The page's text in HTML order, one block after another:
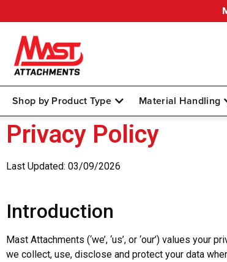
Shop by Product Type Material Handling
Privacy Policy
Last Updated: 03/09/2026
Introduction
Mast Attachments (‘we’, ‘us’, or ‘our’) values
we collect, use, disclose and protect your data